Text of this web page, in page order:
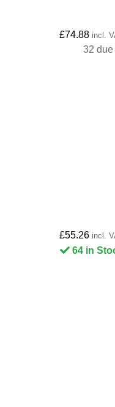
£74.88 incl.
32
£55.26 incl.
64 in